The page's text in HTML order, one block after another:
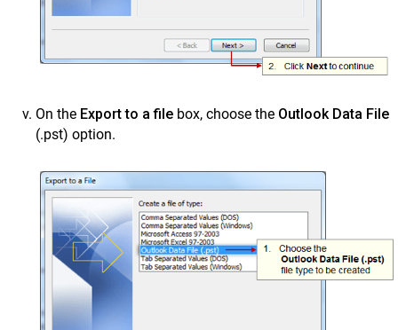
On the Export to a file box, choose the Outlook Data File
(.pst) option.